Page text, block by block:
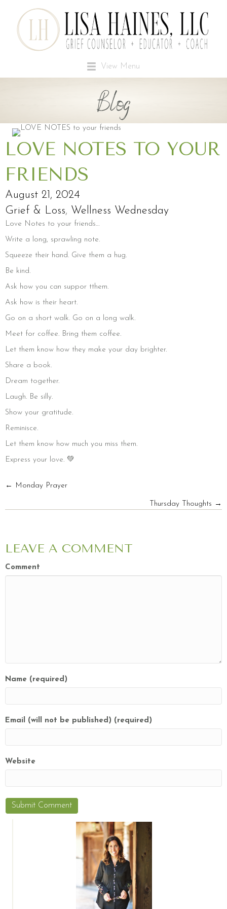
View Menu
Blog
LOVE NOTES TO YOUR
FRIENDS
August 21, 2024
Grief & Loss, Wellness Wednesday
Love Notes to your friends…
Write a long, sprawling note.
Squeeze their hand. Give them a hug.
Be kind.
Ask how you can suppor tthem.
Ask how is their heart.
Go on a short walk. Go on a long walk.
Meet for coffee. Bring them coffee.
Let them know how they make your day brighter.
Share a book.
Dream together.
Laugh. Be silly.
Show your gratitude.
Reminisce.
Let them know how much you miss them.
Express your love. 💚
POSTS
NAVIGATION
← Monday Prayer
Thursday Thoughts →
LEAVE A COMMENT
Comment
Name (required)
Email (will not be published) (required)
Website